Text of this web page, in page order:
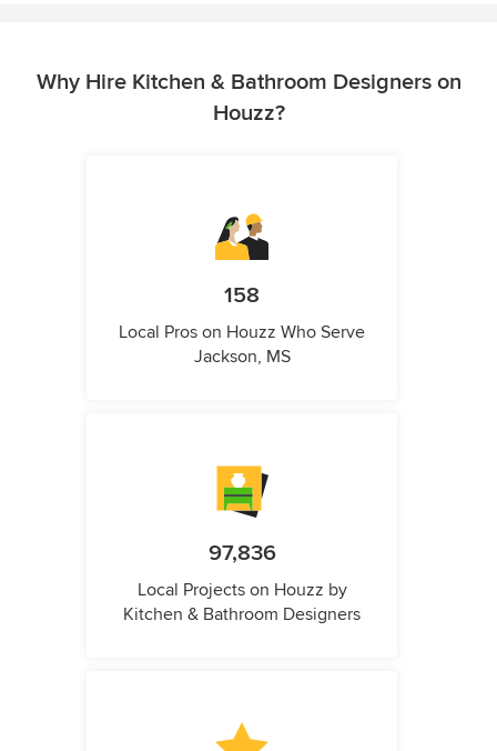
Why Hire Kitchen & Bathroom Designers on
Houzz?
158
Local Pros on Houzz Who Serve
Jackson, MS
97,836
Local Projects on Houzz by
Kitchen & Bathroom Designers